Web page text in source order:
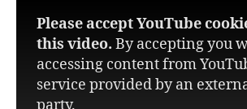
Please accept YouTube
this video. By accepting you
accessing content from
service provided by an
party.